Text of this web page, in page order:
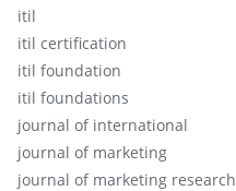
itil
itil certification
itil foundation
itil foundations
journal of international
journal of marketing
journal of marketing research